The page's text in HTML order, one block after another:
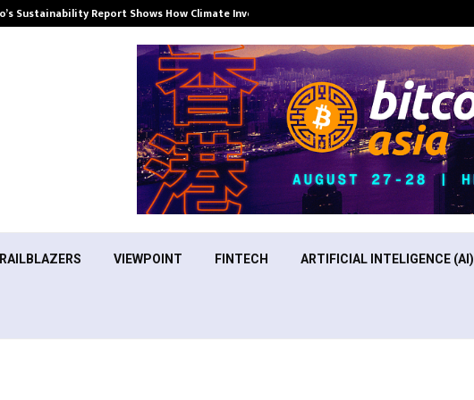
Sustainability Report Shows How Climate Investment Is Becoming a…
VIEWPOINT FINTECH ARTIFICIAL INTELIGENCE (AI)